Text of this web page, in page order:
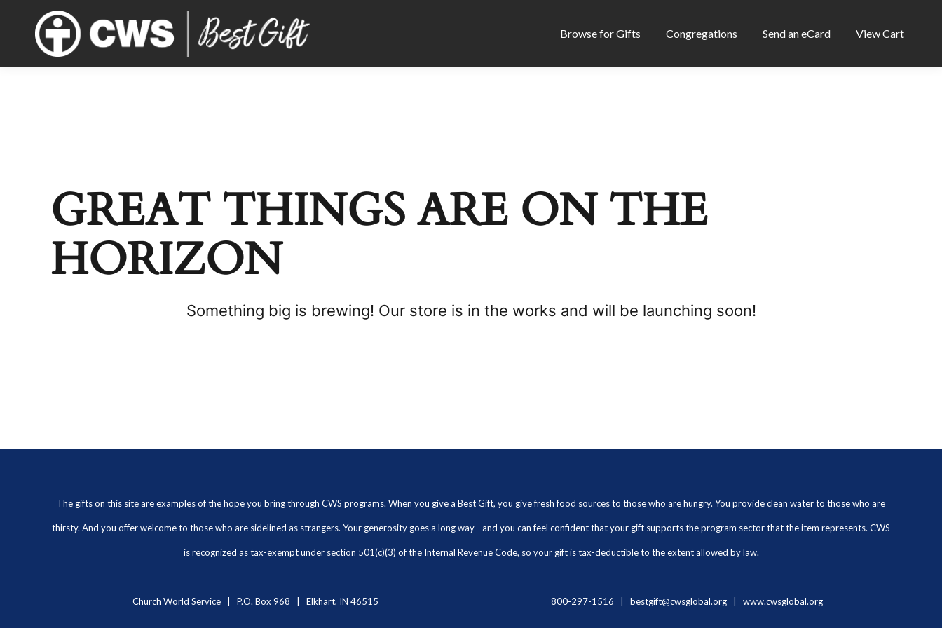
Browse for Gifts Congregations Send an eCard View Cart
GREAT THINGS ARE ON THE
HORIZON
Something big is brewing! Our store is in the works and will be launching soon!
The gifts on this site are examples of the hope you bring through CWS programs. When you give a Best Gift, you give fresh food sources to those who are hungry. You provide clean water to those who are
thirsty. And you offer welcome to those who are sidelined as strangers. Your generosity goes a long way - and you can feel confident that your gift supports the program sector that the item represents. CWS
is recognized as tax-exempt under section 501(c)(3) of the Internal Revenue Code, so your gift is tax-deductible to the extent allowed by law.
Church World Service | P.O. Box 968 | Elkhart, IN 46515 800-297-1516 bestgift@cwsglobal.org| www.cwsglobal.org